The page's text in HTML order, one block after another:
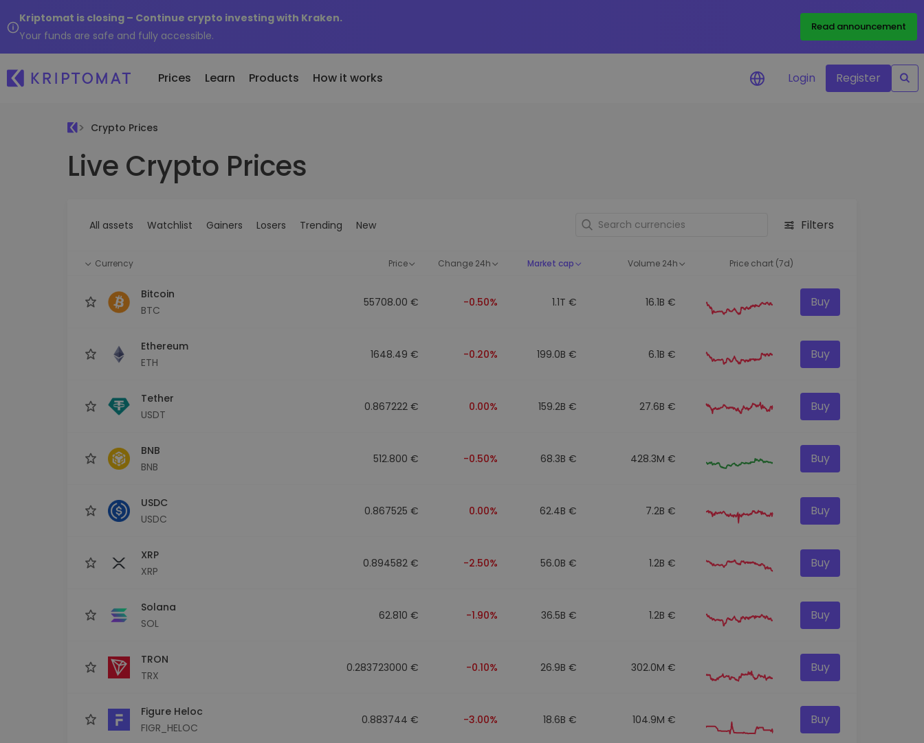
Kriptomat is closing – Continue crypto investing with Kraken.
Your funds are safe and fully accessible.
Read announcement
Prices
All Prices
Over 300+ cryptocurrencies Newly added tokens to Kriptomat
Learn Products
Buy and Sell crypto
Buy 300+ cryptocurrencies
A secure and simple crypto wallet
Earn rewards on your crypto
Recurring Buy
performance
How it works Login Register
Crypto Prices
Live Crypto Prices
All assets Watchlist Gainers Losers Trending New Filters
Currency Price Change 24h Market cap Volume 24h Price chart (7d)
Bitcoin
BTC
55708.00 € -0.50% 1.1T € 16.1B € Buy
Ethereum
ETH
1648.49 € -0.20% 199.0B € 6.1B € Buy
Tether
USDT
0.867222 € 0.00% 159.2B € 27.6B € Buy
BNB
BNB
512.800 € -0.50% 68.3B € 428.3M € Buy
USDC
USDC
0.867525 € 0.00% 62.4B € 7.2B € Buy
XRP
XRP
0.894582 € -2.50% 56.0B € 1.2B € Buy
Solana
SOL
62.810 € -1.90% 36.5B € 1.2B € Buy
TRON
TRX
0.283723000 € -0.10% 26.9B € 302.0M € Buy
Figure Heloc
FIGR_HELOC
0.883744 € -3.00% 18.6B € 104.9M € Buy